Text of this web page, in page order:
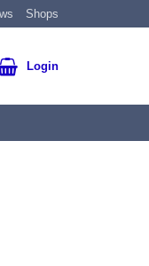
Shops
Login